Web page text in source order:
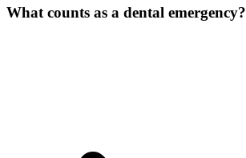
What counts as a dental emergency?